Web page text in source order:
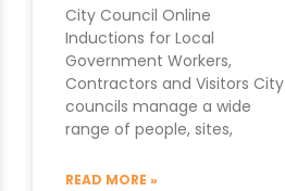
City Council Online
Inductions for Local
Government Workers,
Contractors and Visitors City
councils manage a wide
range of people, sites,
READ MORE »